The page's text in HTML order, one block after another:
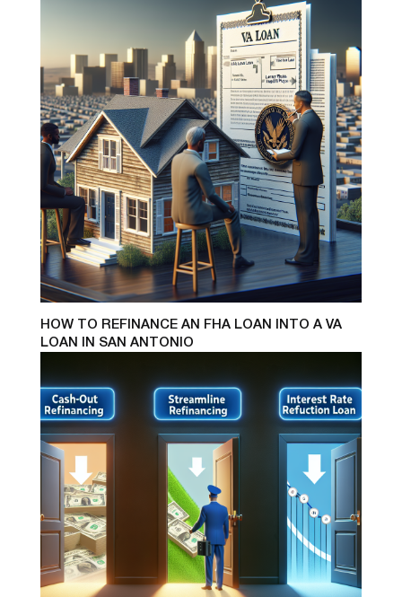
HOW TO REFINANCE AN FHA LOAN INTO A VA
LOAN IN SAN ANTONIO